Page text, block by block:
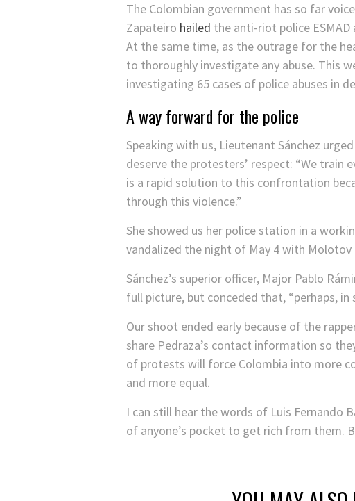
The Colombian government has so far
Zapateiro hailed the anti-riot police ESMAD
At the same time, as the outrage for the
to thoroughly investigate any abuse. This
investigating 65 cases of police abuses in
A way forward for the police
Speaking with us, Lieutenant Sánchez
deserve the protesters’ respect: “We
is a rapid solution to this confrontation
through this violence.”
She showed us her police station in a
vandalized the night of May 4 with
Sánchez’s superior officer, Major Pablo
full picture, but conceded that, “perhaps,
Our shoot ended early because of the
share Pedraza’s contact information so
of protests will force Colombia into more
and more equal.
I can still hear the words of Luis Fernando
of anyone’s pocket to get rich from them.